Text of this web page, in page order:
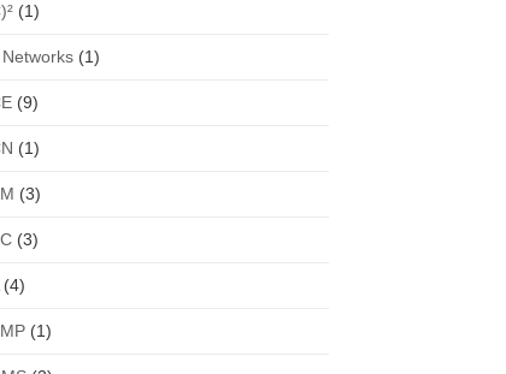
(1)
(1)
(9)
(1)
(3)
(3)
(4)
(1)